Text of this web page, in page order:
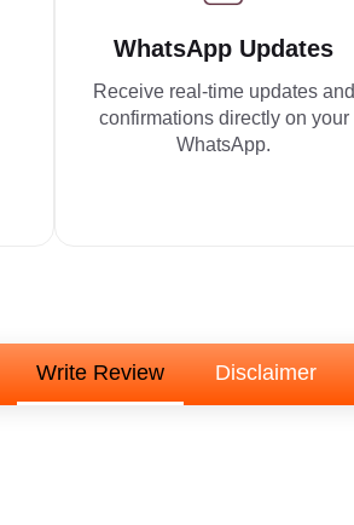
WhatsApp Updates
Receive real-time updates and
confirmations directly on your
WhatsApp.
Write Review Disclaimer